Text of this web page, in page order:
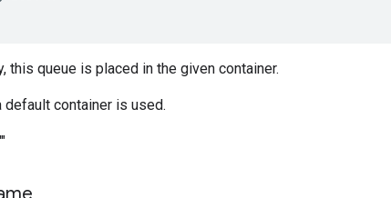
this queue is placed in the given container.
default container is used.